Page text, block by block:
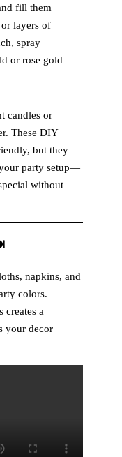
fill them
layers of
spray
or rose gold
candles or
These DIY
but they
party setup—
without
napkins, and
colors.
creates a
your decor